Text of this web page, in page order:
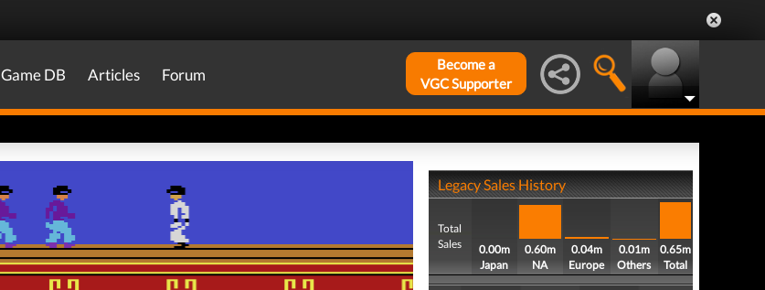
Game DB Articles Forum
Become a
VGC Supporter
Legacy Sales History
Total
Sales
0.00m
Japan
0.60m
NA
0.04m
Europe
0.01m
Others
0.65m
Total